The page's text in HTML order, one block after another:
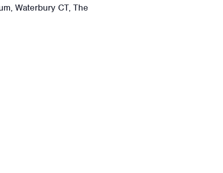
Waterbury CT, The